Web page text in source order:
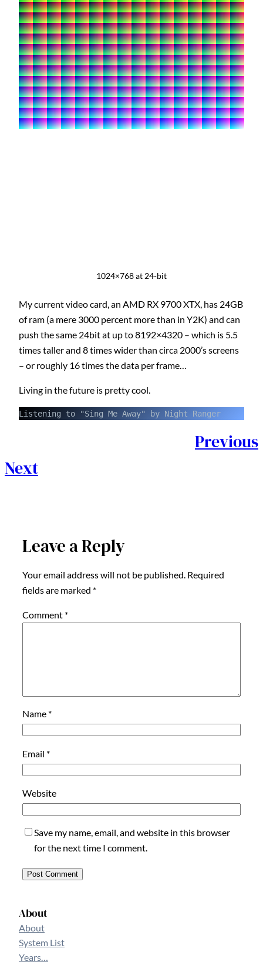
1024×768 at 24-bit
My current video card, an AMD RX 9700 XTX, has 24GB
of ram (a mere 3000 percent more than in Y2K) and can
push the same 24bit at up to 8192×4320 – which is 5.5
times taller and 8 times wider than circa 2000’s screens
– or roughly 16 times the data per frame…
Living in the future is pretty cool.
Listening to "Sing Me Away" by Night Ranger
Previous
Next
Leave a Reply
Your email address will not be published. Required
fields are marked *
Comment *
Name *
Email *
Website
Save my name, email, and website in this browser
for the next time I comment.
About
About
System List
Years…